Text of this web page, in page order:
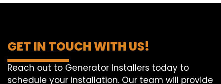
GET IN TOUCH WITH US!
Reach out to Generator Installers today to
schedule your installation. Our team will provide